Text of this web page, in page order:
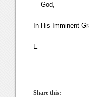
God,
In His Imminent
E
Share this: